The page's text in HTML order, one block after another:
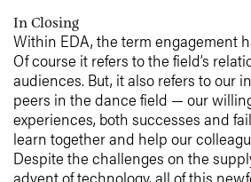
In Closing
Within EDA, the term engagement
Of course it refers to the field’s
audiences. But, it also refers to our
peers in the dance field — our
experiences, both successes and
learn together and help our
Despite the challenges on the
advent of technology, all of this